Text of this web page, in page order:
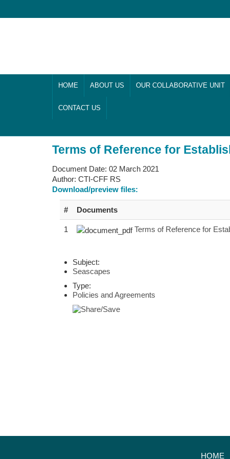
HOME ABOUT US OUR COLLABORATIVE UNIT
CONTACT US
Terms of Reference for
Document Date: 02 March 2021
Author: CTI-CFF RS
Download/preview files:
# Documents
1 Terms of Reference for
Subject:
Seascapes
Type:
Policies and Agreements
HOME